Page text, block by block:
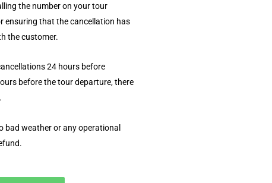
the number on your tour
ensuring that the cancellation has
the customer.
24 hours before
before the tour departure, there
bad weather or any operational